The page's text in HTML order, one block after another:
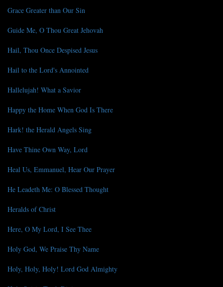
Grace Greater than Our Sin
Guide Me, O Thou Great Jehovah
Hail, Thou Once Despised Jesus
Hail to the Lord's Annointed
Hallelujah! What a Savior
Happy the Home When God Is There
Hark! the Herald Angels Sing
Have Thine Own Way, Lord
Heal Us, Emmanuel, Hear Our Prayer
He Leadeth Me: O Blessed Thought
Heralds of Christ
Here, O My Lord, I See Thee
Holy God, We Praise Thy Name
Holy, Holy, Holy! Lord God Almighty